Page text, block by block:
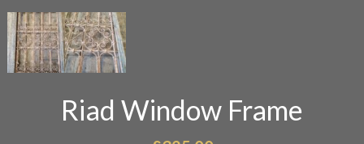
Riad Window Frame